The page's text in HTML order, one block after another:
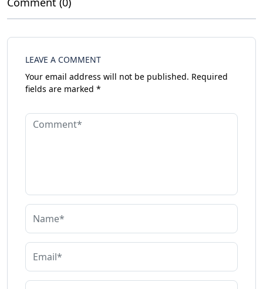
LEAVE A COMMENT
Your email address will not be published. Required
fields are marked *